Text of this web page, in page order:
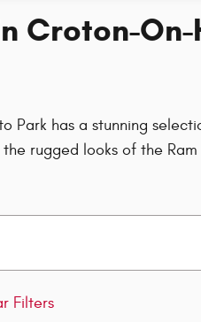
Croton-On-
Park has a stunning
rugged looks of the
Filters